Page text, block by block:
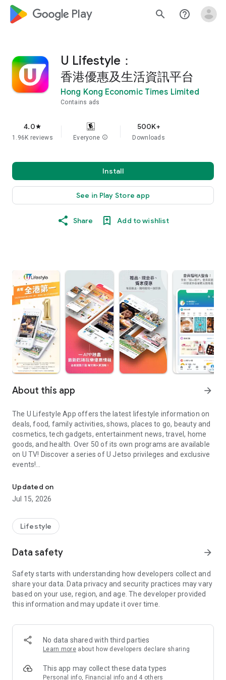
google_logo Play search help_outline
U Lifestyle：
香港優惠及生活資訊平台
Hong Kong Economic Times Limited
Contains ads
4.0star
1.96K reviews Everyone info
500K+
Downloads
Install
See in Play Store app
Share Add to wishlist
About this app arrow_forward
The U Lifestyle App offers the latest lifestyle information on
deals, food, family activities, shows, places to go, beauty and
cosmetics, tech gadgets, entertainment news, travel, home
goods, and health. Over 50 of its own programs are available
on U TV! Discover a series of U Jetso privileges and exclusive
events!
【Hong Kong Residents' Hub】
U Jetso – A one-stop shop for gifts, discounts, rewards,
receive a welcome bonus of 150 U Fun points for exciting
rewards!
Member Exclusive Activities – Enjoy exclusive free offers and
members and U Creators. Rewards include theme park
tickets, hotel buffets and staycations, supermarket vouchers,
and much more!
Anywhere】
*U GO* Best Places — Instantly access information on popular
and gather real user experiences and sharing. Refer to the "U
GO Must-Visit List" to lock in must-do recommendations, save
Updated on
Jul 15, 2026
Lifestyle
Data safety arrow_forward
Safety starts with understanding how developers collect and
share your data. Data privacy and security practices may vary
based on your use, region, and age. The developer provided
this information and may update it over time.
No data shared with third parties
Learn more about how developers declare sharing
This app may collect these data types
Personal info, Financial info and 4 others